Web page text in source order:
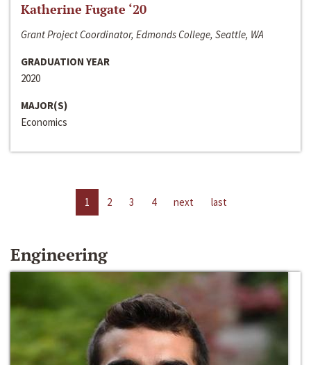
Katherine Fugate ‘20
Grant Project Coordinator, Edmonds College, Seattle, WA
GRADUATION YEAR
2020
MAJOR(S)
Economics
1 2 3 4 next last
Engineering